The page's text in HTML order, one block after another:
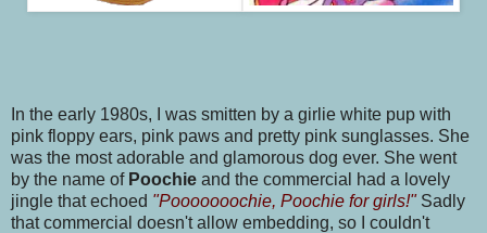
In the early 1980s, I was smitten by a girlie white pup with
pink floppy ears, pink paws and pretty pink sunglasses. She
was the most adorable and glamorous dog ever. She went
by the name of Poochie and the commercial had a lovely
jingle that echoed "Pooooooochie, Poochie for girls!"Sadly
that commercial doesn't allow embedding, so I couldn't